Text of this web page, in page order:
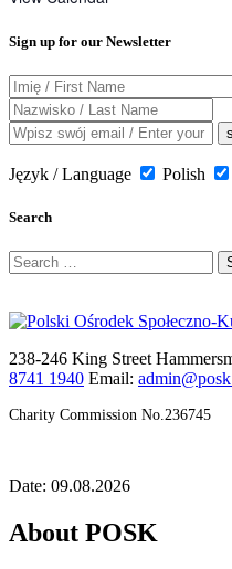
Sign up for our Newsletter
Język / Language Polish
Search
Search
for:
238-246 King Street
8741 1940 Email:
Charity Commission No.236745
Date: 09.08.2026
About POSK